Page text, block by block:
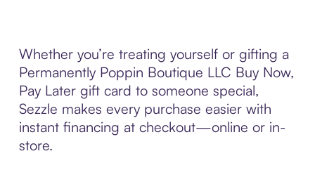
Whether you’re treating yourself or gifting a
Permanently Poppin Boutique LLC Buy Now,
Pay Later gift card to someone special,
Sezzle makes every purchase easier with
instant financing at checkout—online or in-
store.